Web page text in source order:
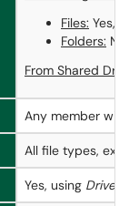
Files: Yes,
Folders:
From Shared
Any member
All file types,
Yes, using Drive